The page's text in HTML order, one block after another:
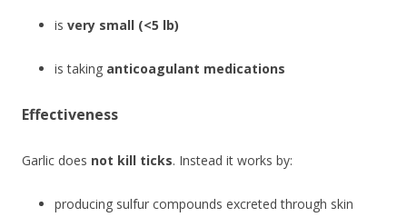
is very small (<5 lb)
is taking anticoagulant medications
Effectiveness
Garlic does not kill ticks. Instead it works by:
producing sulfur compounds excreted through skin